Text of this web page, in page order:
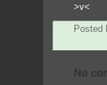
>v<
Posted
No